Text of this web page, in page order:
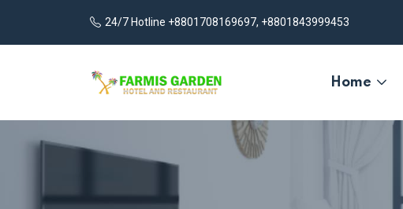
24/7 Hotline +8801708169697, +8801843999453
Home